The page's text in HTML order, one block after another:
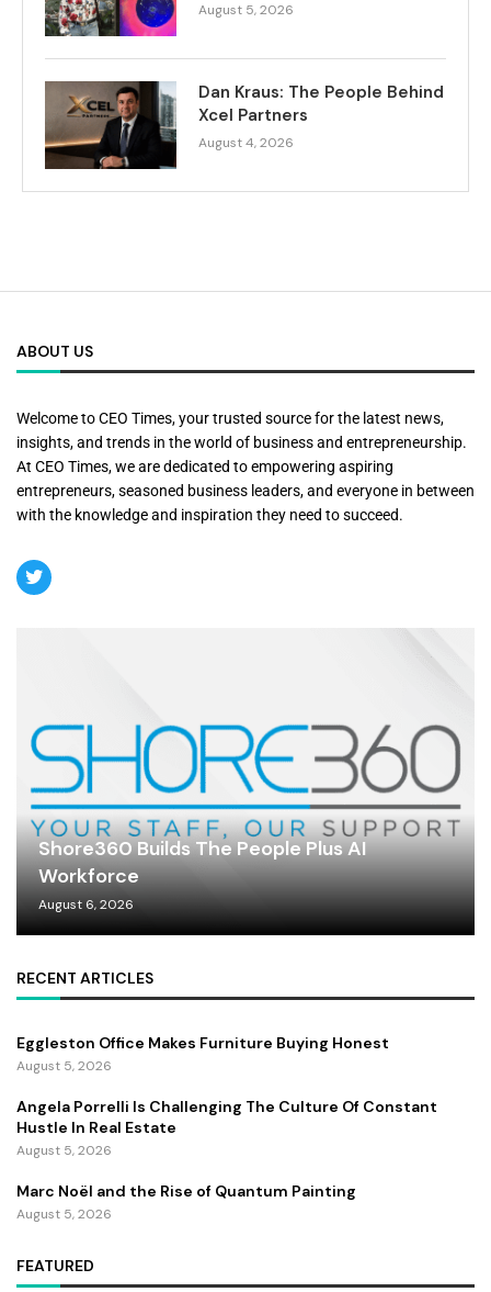
August 5, 2026
Dan Kraus: The People Behind
Xcel Partners
August 4, 2026
ABOUT US
Welcome to CEO Times, your trusted source for the latest news,
insights, and trends in the world of business and entrepreneurship.
At CEO Times, we are dedicated to empowering aspiring
entrepreneurs, seasoned business leaders, and everyone in between
with the knowledge and inspiration they need to succeed.
Shore360 Builds The People Plus AI
Workforce
August 6, 2026
RECENT ARTICLES
Eggleston Office Makes Furniture Buying Honest
August 5, 2026
Angela Porrelli Is Challenging The Culture Of Constant
Hustle In Real Estate
August 5, 2026
Marc Noël and the Rise of Quantum Painting
August 5, 2026
FEATURED